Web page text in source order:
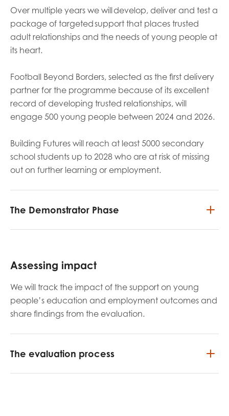
Over multiple years we will develop, deliver and test a
package of targeted support that places trusted
adult relationships and the needs of young people at
its heart.
Football Beyond Borders, selected as the first delivery
partner for the programme because of its excellent
record of developing trusted relationships, will
engage 500 young people between 2024 and 2026.
Building Futures will reach at least 5000 secondary
school students up to 2028 who are at risk of missing
out on further learning or employment.
The Demonstrator Phase
Assessing impact
We will track the impact of the support on young
people’s education and employment outcomes and
share findings from the evaluation.
The evaluation process